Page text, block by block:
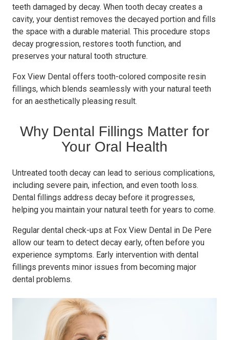
teeth damaged by decay. When tooth decay creates a
cavity, your dentist removes the decayed portion and fills
the space with a durable material. This procedure stops
decay progression, restores tooth function, and
preserves your natural tooth structure.
Fox View Dental offers tooth-colored composite resin
fillings, which blends seamlessly with your natural teeth
for an aesthetically pleasing result.
Why Dental Fillings Matter for
Your Oral Health
Untreated tooth decay can lead to serious complications,
including severe pain, infection, and even tooth loss.
Dental fillings address decay before it progresses,
helping you maintain your natural teeth for years to come.
Regular dental check-ups at Fox View Dental in De Pere
allow our team to detect decay early, often before you
experience symptoms. Early intervention with dental
fillings prevents minor issues from becoming major
dental problems.